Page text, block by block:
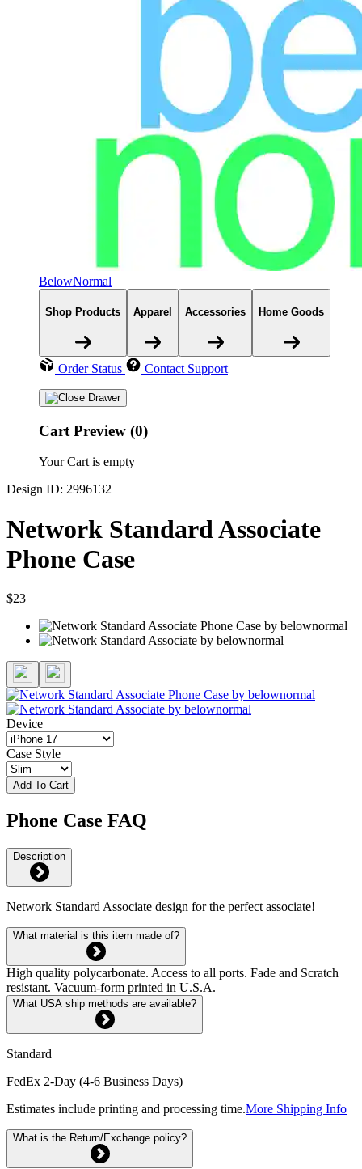
BelowNormal
Shop Products Apparel Accessories Home Goods
Order Status Contact Support
Cart Preview (0)
Your Cart is empty
Design ID: 2996132
Network Standard Associate
Phone Case
$23
Device
Case Style
Add To Cart
Phone Case FAQ
Description
Network Standard Associate design for the perfect associate!
What material is this item made of?
High quality polycarbonate. Access to all ports. Fade and Scratch
resistant. Vacuum-form printed in U.S.A.
What USA ship methods are available?
Standard
FedEx 2-Day (4-6 Business Days)
Estimates include printing and processing time.More Shipping Info
What is the Return/Exchange policy?